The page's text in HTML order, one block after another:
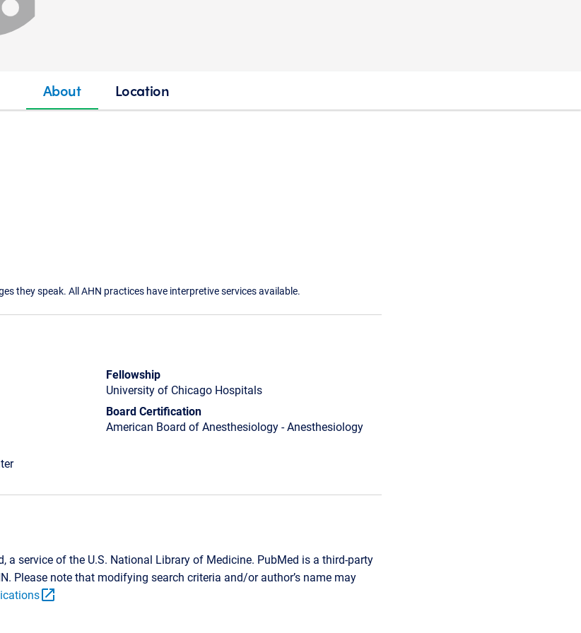
About Location
they speak. All AHN practices have interpretive services available.
Fellowship
University of Chicago Hospitals
Board Certification
American Board of Anesthesiology - Anesthesiology
a service of the U.S. National Library of Medicine. PubMed is a third-party
Please note that modifying search criteria and/or author’s name may
open_in_new